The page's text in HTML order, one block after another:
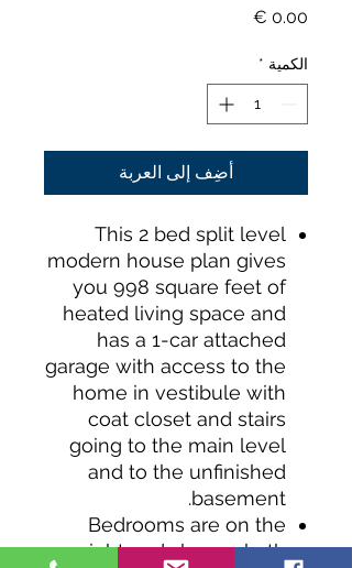
السعر
الكمية *
أضِف إلى العربة
This 2 bed split level
modern house plan gives
you 998 square feet of
heated living space and
has a 1-car attached
garage with access to the
home in vestibule with
coat closet and stairs
going to the main level
and to the unfinished
basement.
Bedrooms are on the
right and share a bath